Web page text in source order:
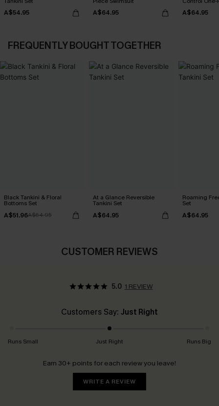
A$54.95 A$64.95 A$64.95
FREQUENTLY BOUGHT TOGETHER
Black Tankini & Floral
Bottoms Set
A$51.96A$64.95
At a Glance Reversible
Tankini Set
A$64.95
Roaming
Set
A$64.95
CUSTOMER REVIEWS
5.0 1 REVIEW
Customers Say: Just Right
Runs Small Just Right Runs Big
Earn 30+ points for each review you leave!
WRITE A REVIEW